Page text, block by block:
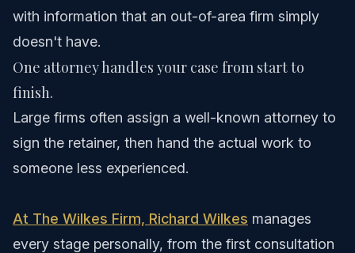
with information that an out-of-area firm simply
doesn't have.
One attorney handles your case from start to
finish.
Large firms often assign a well-known attorney to
sign the retainer, then hand the actual work to
someone less experienced.
At The Wilkes Firm, Richard Wilkes manages
every stage personally, from the first consultation